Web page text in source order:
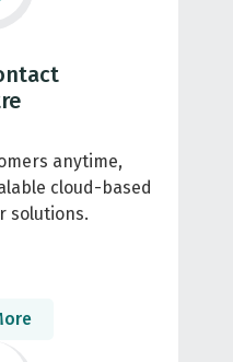
anytime,
cloud-based
solutions.